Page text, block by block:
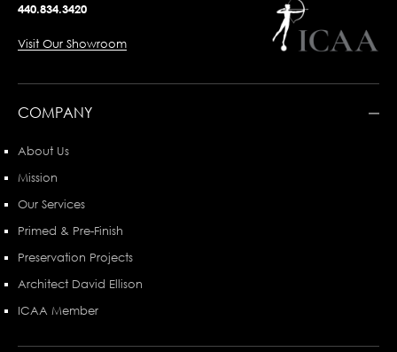
440.834.3420
Visit Our Showroom
COMPANY
About Us
Mission
Our Services
Primed & Pre-Finish
Preservation Projects
Architect David Ellison
ICAA Member